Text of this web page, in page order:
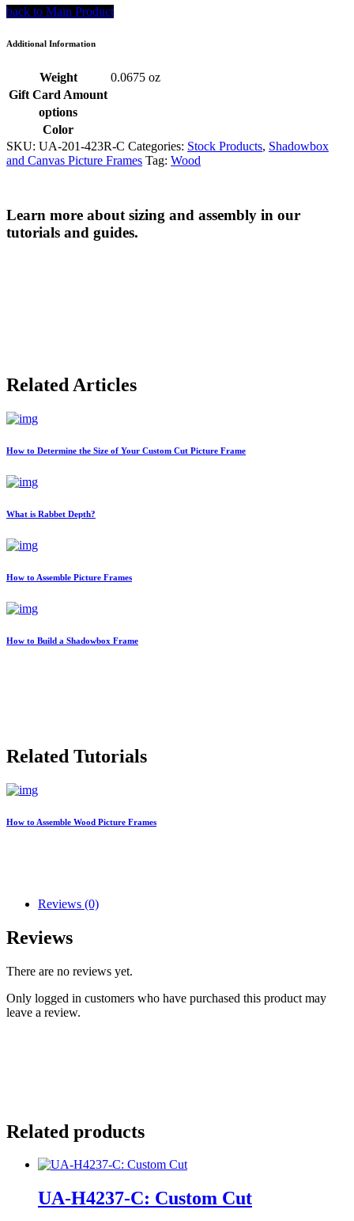
back to Main Product
Additional Information
Weight
0.0675 oz
Gift Card Amount
options
Color
SKU: UA-201-423R-C Categories: Stock Products, Shadowbox
and Canvas Picture Frames Tag: Wood
Learn more about sizing and assembly in our
tutorials and guides.
Reviews (0)
Reviews
There are no reviews yet.
Only logged in customers who have purchased this product may
leave a review.
Related products
UA-H4237-C: Custom Cut
Related Articles
How to Determine the Size of Your Custom Cut Picture Frame
What is Rabbet Depth?
How to Assemble Picture Frames
How to Build a Shadowbox Frame
Related Tutorials
How to Assemble Wood Picture Frames